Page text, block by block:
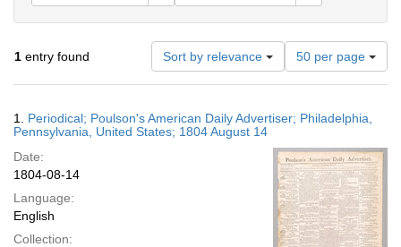
1 entry found Sort by relevance
Number
of
results
display
page
50 per page
Results
1. Periodical; Poulson's American Daily Advertiser; Philadelphia,
Pennsylvania, United States; 1804 August 14
Date:
1804-08-14
Language:
English
Collection: